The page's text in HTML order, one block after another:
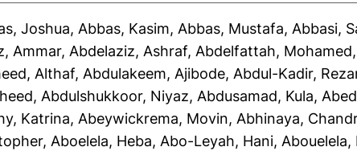
Joshua, Abbas, Kasim, Abbas, Mustafa, Abbasi,
Ammar, Abdelaziz, Ashraf, Abdelfattah, Mohamed,
Althaf, Abdulakeem, Ajibode, Abdul-Kadir,
, Abdulshukkoor, Niyaz, Abdusamad, Kula,
Katrina, Abeywickrema, Movin, Abhinaya,
, Aboelela, Heba, Abo-Leyah, Hani, Abouelela,